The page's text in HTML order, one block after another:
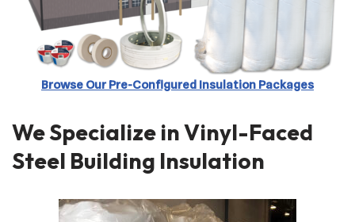
Browse Our Pre-Configured Insulation Packages
We Specialize in Vinyl-Faced
Steel Building Insulation